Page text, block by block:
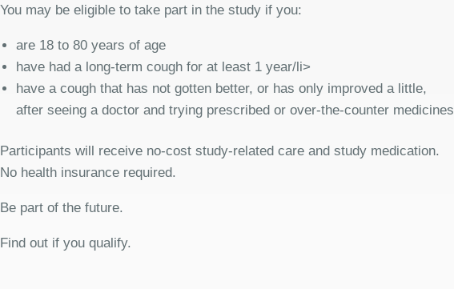
You may be eligible to take part in the study if you:
are 18 to 80 years of age
have had a long-term cough for at least 1 year/li>
have a cough that has not gotten better, or has only improved a little,
after seeing a doctor and trying prescribed or over-the-counter medicines
Participants will receive no-cost study-related care and study medication.
No health insurance required.
Be part of the future.
Find out if you qualify.